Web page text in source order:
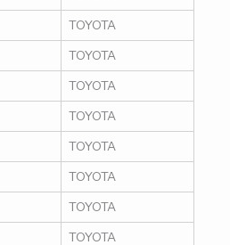
TOYOTA
TOYOTA
TOYOTA
TOYOTA
TOYOTA
TOYOTA
TOYOTA
TOYOTA